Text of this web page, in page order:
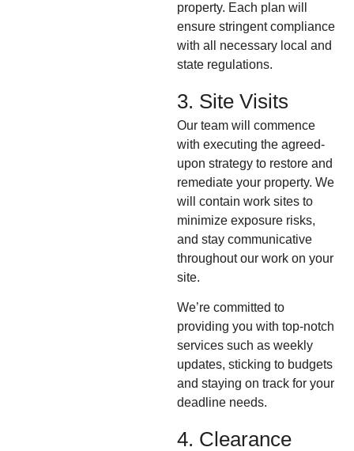
property. Each plan will
ensure stringent compliance
with all necessary local and
state regulations.
3. Site Visits
Our team will commence
with executing the agreed-
upon strategy to restore and
remediate your property. We
will contain work sites to
minimize exposure risks,
and stay communicative
throughout our work on your
site.
We’re committed to
providing you with top-notch
services such as weekly
updates, sticking to budgets
and staying on track for your
deadline needs.
4. Clearance